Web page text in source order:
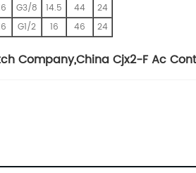
G3/8 14.5 44
24
G1/2 16 46 24
Company,China Cjx2-F Ac